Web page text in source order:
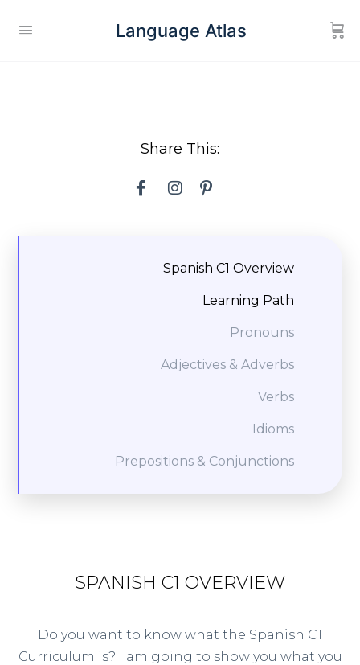
Language Atlas
Share This:
Spanish C1 Overview
Learning Path
Pronouns
Adjectives & Adverbs
Verbs
Idioms
Prepositions & Conjunctions
SPANISH C1 OVERVIEW
Do you want to know what the Spanish C1
Curriculum is? I am going to show you what you